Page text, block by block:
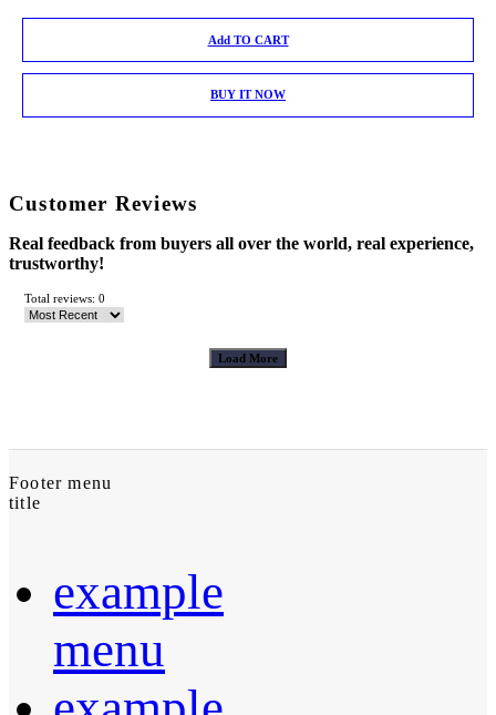
Add TO CART
BUY IT NOW
Customer Reviews
Real feedback from buyers all over the world, real experience,
trustworthy!
Total reviews: 0
Load More
Footer menu
title
example
menu